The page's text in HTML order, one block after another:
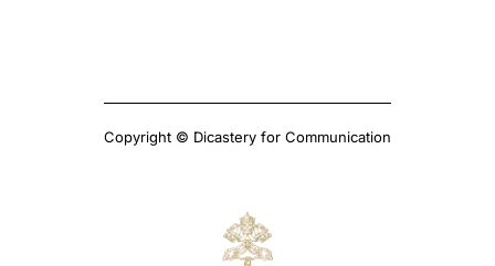
Copyright © Dicastery for Communication